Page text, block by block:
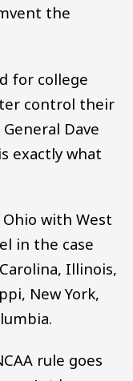
the
for college
control their
Dave
exactly what
Ohio with West
in the case
Illinois,
New York,
rule goes